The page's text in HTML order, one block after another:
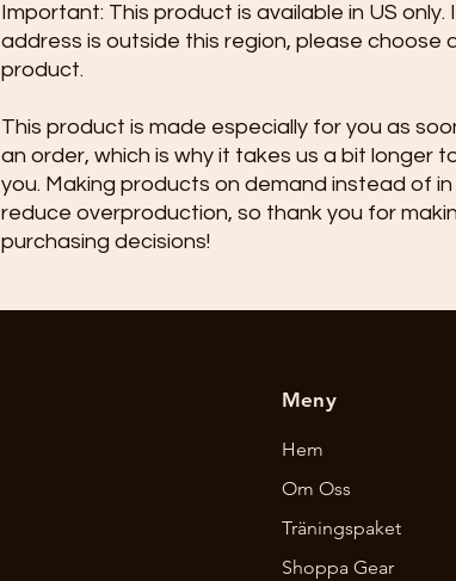
Important: This product is available in US only.
address is outside this region, please choose
product.
This product is made especially for you as
an order, which is why it takes us a bit longer
you. Making products on demand instead of in
reduce overproduction, so thank you for
purchasing decisions!
Meny
Hem
Om Oss
Träningspaket
Shoppa Gear